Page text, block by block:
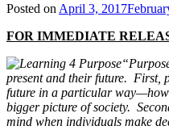
Posted on April 3, 2017
FOR IMMEDIATE
present and their future. First,
future in a particular
bigger picture of society.
mind when individuals